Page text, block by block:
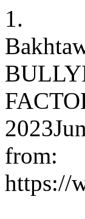
1.
from:
https://